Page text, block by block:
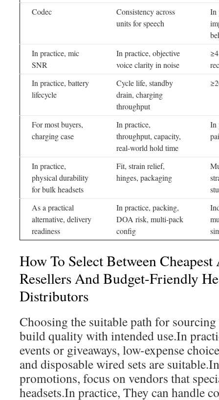
Codec
Consistency across
units for speech
In
In practice, mic
SNR
In practice, objective
voice clarity in noise
In practice, battery
lifecycle
Cycle life, standby
drain, charging
throughput
For most buyers,
charging case
In practice,
throughput, capacity,
real-world hold time
In
In practice,
physical durability
for bulk headsets
Fit, strain relief,
hinges, packaging
As a practical
alternative, delivery
readiness
In practice, packing,
DOA risk, multi-pack
config
How To Select Between
Resellers And Budget-Friendly
Distributors
Choosing the suitable path for
build quality with intended use.In
events or giveaways, low-expense
and disposable wired sets are
promotions, focus on vendors that
headsets.In practice, They can handle